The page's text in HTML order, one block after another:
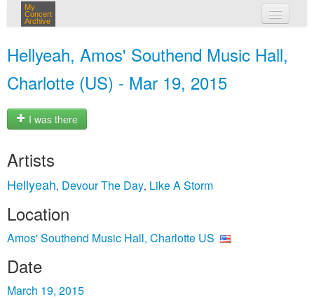
My
Concert
Archive
Hellyeah, Amos' Southend Music Hall,
Charlotte (US) - Mar 19, 2015
I was there
Artists
Hellyeah, Devour The Day, Like A Storm
Location
Amos' Southend Music Hall, Charlotte US
Date
March 19, 2015